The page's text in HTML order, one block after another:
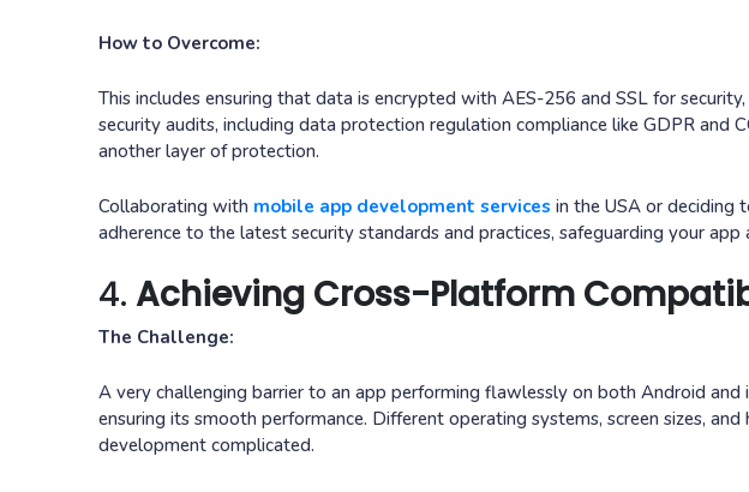
How to Overcome:
This includes ensuring that data is encrypted with AES-256 and SSL for
security audits, including data protection regulation compliance like GDPR and
another layer of protection.
Collaborating with mobile app development services in the USA or deciding
adherence to the latest security standards and practices, safeguarding your app
4.Achieving Cross-Platform
The Challenge:
A very challenging barrier to an app performing flawlessly on both Android and
ensuring its smooth performance. Different operating systems, screen sizes,
development complicated.